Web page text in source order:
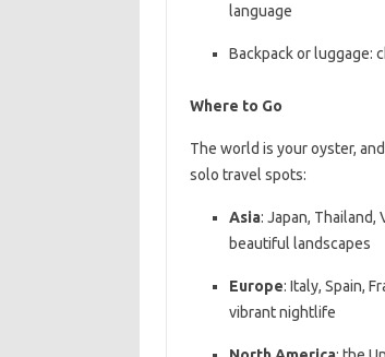
language
Backpack or luggage:
Where to Go
The world is your oyster,
solo travel spots:
Asia: Japan, Thailand,
beautiful landscapes
Europe: Italy, Spain,
vibrant nightlife